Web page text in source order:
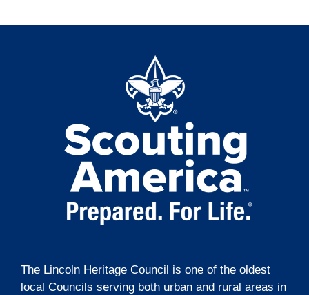
The Lincoln Heritage Council is one of the oldest
local Councils serving both urban and rural areas in